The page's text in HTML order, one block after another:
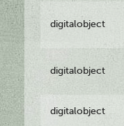
digitalobject
digitalobject
digitalobject